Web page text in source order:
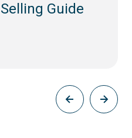
Guide